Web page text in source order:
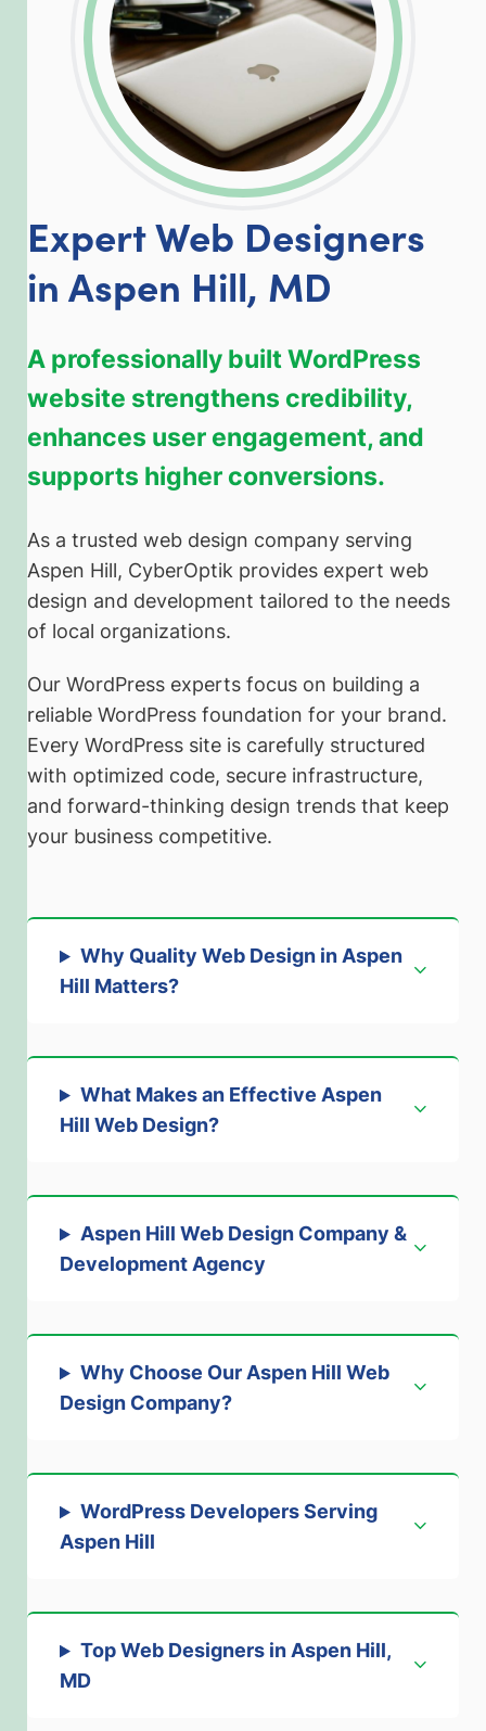
Expert Web Designers
in Aspen Hill, MD
A professionally built WordPress
website strengthens credibility,
enhances user engagement, and
supports higher conversions.
As a trusted web design company serving
Aspen Hill, CyberOptik provides expert web
design and development tailored to the needs
of local organizations.
Our WordPress experts focus on building a
reliable WordPress foundation for your brand.
Every WordPress site is carefully structured
with optimized code, secure infrastructure,
and forward-thinking design trends that keep
your business competitive.
Why Quality Web Design in Aspen
Hill Matters?
What Makes an Effective Aspen
Hill Web Design?
Aspen Hill Web Design Company &
Development Agency
Why Choose Our Aspen Hill Web
Design Company?
WordPress Developers Serving
Aspen Hill
Top Web Designers in Aspen Hill,
MD